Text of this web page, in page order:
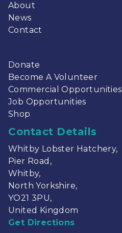
About
News
Contact
Donate
Become A Volunteer
Commercial Opportunities
Job Opportunities
Shop
Contact Details
Whitby Lobster Hatchery,
Pier Road,
Whitby,
North Yorkshire,
YO21 3PU,
United Kingdom
Get Directions